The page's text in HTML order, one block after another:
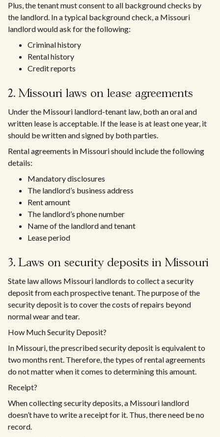
Plus, the tenant must consent to all background checks by
the landlord. In a typical background check, a Missouri
landlord would ask for the following:
Criminal history
Rental history
Credit reports
2. Missouri laws on lease agreements
Under the Missouri landlord-tenant law, both an oral and
written lease is acceptable. If the lease is at least one year, it
should be written and signed by both parties.
Rental agreements in Missouri should include the following
details:
Mandatory disclosures
The landlord’s business address
Rent amount
The landlord’s phone number
Name of the landlord and tenant
Lease period
3. Laws on security deposits in Missouri
State law allows Missouri landlords to collect a security
deposit from each prospective tenant. The purpose of the
security deposit is to cover the costs of repairs beyond
normal wear and tear.
How Much Security Deposit?
In Missouri, the prescribed security deposit is equivalent to
two months rent. Therefore, the types of rental agreements
do not matter when it comes to determining this amount.
Receipt?
When collecting security deposits, a Missouri landlord
doesn’t have to write a receipt for it. Thus, there need be no
record.